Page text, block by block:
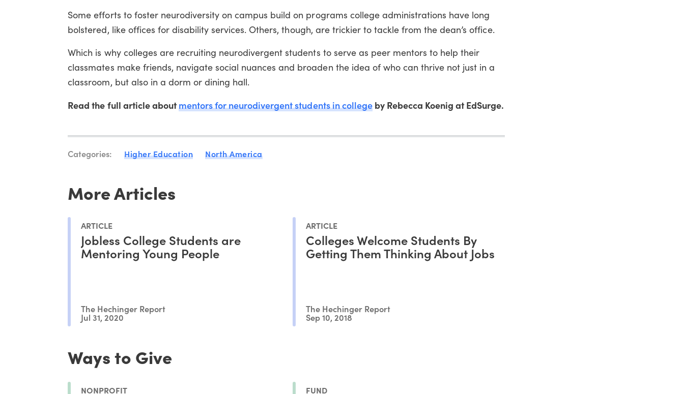
Some efforts to foster neurodiversity on campus build on programs college administrations have long
bolstered, like offices for disability services. Others, though, are trickier to tackle from the dean’s office.
Which is why colleges are recruiting neurodivergent students to serve as peer mentors to help their
classmates make friends, navigate social nuances and broaden the idea of who can thrive not just in a
classroom, but also in a dorm or dining hall.
Read the full article aboutmentors for neurodivergent students in collegeby Rebecca Koenig at EdSurge.
Categories: Higher Education North America
More Articles
ARTICLE
Jobless College Students are
Mentoring Young People
The Hechinger Report
Jul 31, 2020
ARTICLE
Colleges Welcome Students By
Getting Them Thinking About Jobs
The Hechinger Report
Sep 10, 2018
Ways to Give
NONPROFIT FUND